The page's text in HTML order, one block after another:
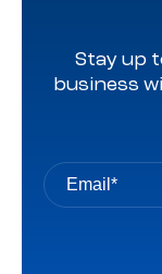
Stay up
business